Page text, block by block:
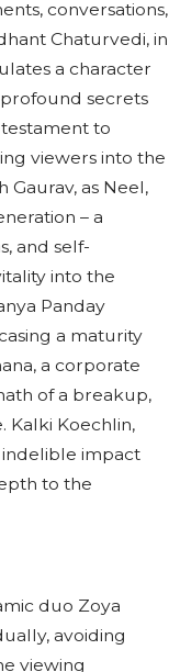
conversations,
Chaturvedi, in
a character
secrets
to
viewers into the
Gaurav, as Neel,
– a
and self-
into the
Panday
a maturity
a corporate
of a breakup,
Kalki Koechlin,
indelible impact
to the
duo Zoya
avoiding
viewing